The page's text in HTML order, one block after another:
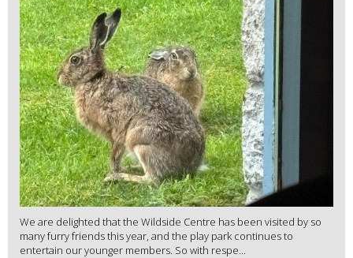
We are delighted that the Wildside Centre has been visited by so
many furry friends this year, and the play park continues to
entertain our younger members. So with respe...